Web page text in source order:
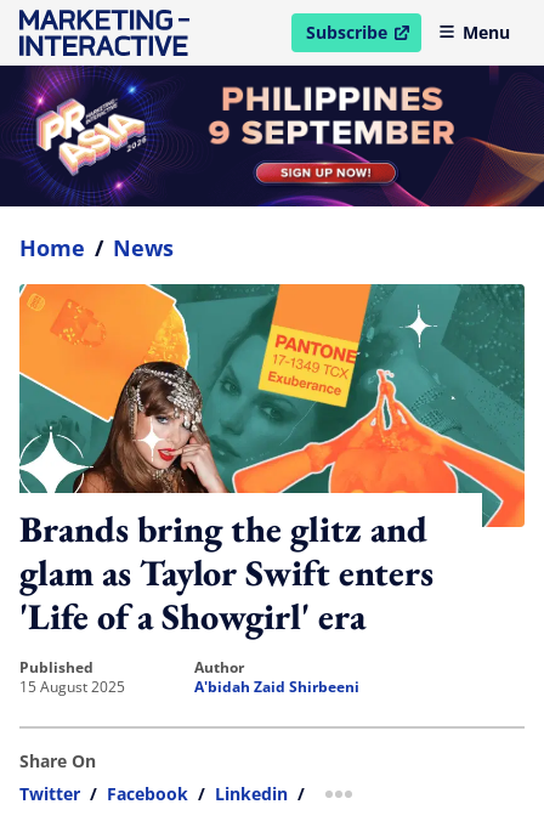
Subscribe
open in new windowMenu
Home / News
Brands bring the glitz and
glam as Taylor Swift enters
'Life of a Showgirl' era
published
15 August 2025
author
A'bidah Zaid Shirbeeni
Share On
Twitter / Facebook / Linkedin / more sharing option